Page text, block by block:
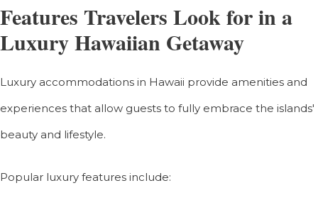
Features Travelers Look for in a
Luxury Hawaiian Getaway
Luxury accommodations in Hawaii provide amenities and
experiences that allow guests to fully embrace the islands'
beauty and lifestyle.
Popular luxury features include: